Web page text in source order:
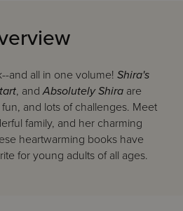
and all in one volume! Shira's
, andAbsolutely Shira are
and lots of challenges. Meet
family, and her charming
heartwarming books have
for young adults of all ages.